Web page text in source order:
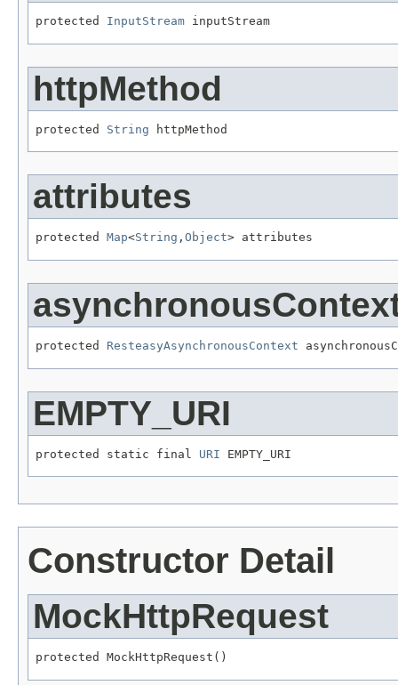
protected InputStream inputStream
httpMethod
protected String httpMethod
attributes
protected Map<String , Object> attributes
protected ResteasyAsynchronousContext
EMPTY_URI
protected static final URI EMPTY_URI
Constructor Detail
MockHttpRequest
protected MockHttpRequest()